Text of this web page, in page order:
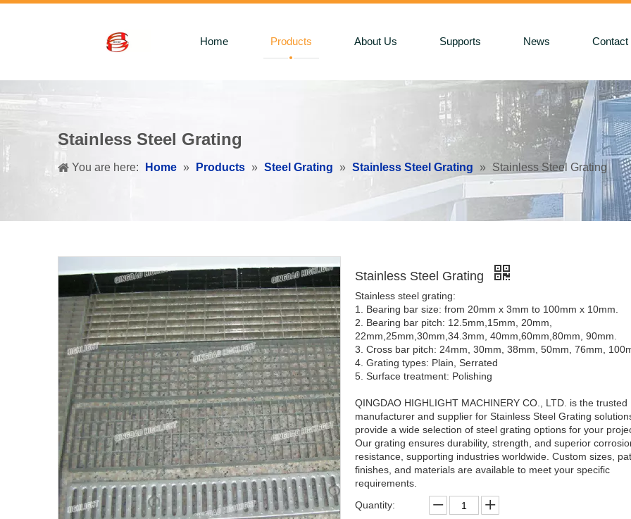
Home Products About Us Supports News Contact
Stainless Steel Grating
You are here: Home » Products » Steel Grating » Stainless Steel Grating » Stainless Steel Grating
Stainless Steel Grating
Stainless steel grating:
1. Bearing bar size: from 20mm x 3mm to 100mm x 10mm.
2. Bearing bar pitch: 12.5mm,15mm, 20mm,
22mm,25mm,30mm,34.3mm, 40mm,60mm,80mm, 90mm.
3. Cross bar pitch: 24mm, 30mm, 38mm, 50mm, 76mm,
4. Grating types: Plain, Serrated
5. Surface treatment: Polishing
QINGDAO HIGHLIGHT MACHINERY CO., LTD. is the trusted
manufacturer and supplier for Stainless Steel Grating
provide a wide selection of steel grating options for your
Our grating ensures durability, strength, and superior
resistance, supporting industries worldwide. Custom sizes,
finishes, and materials are available to meet your specific
requirements.
Quantity: